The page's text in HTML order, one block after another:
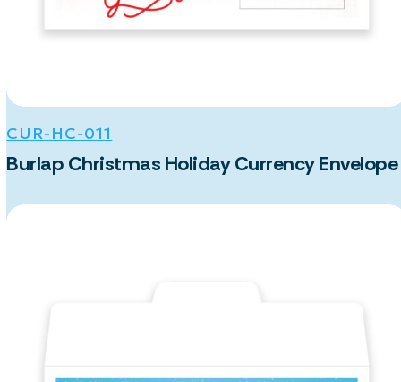
CUR-HC-011
Burlap Christmas Holiday Currency Envelope